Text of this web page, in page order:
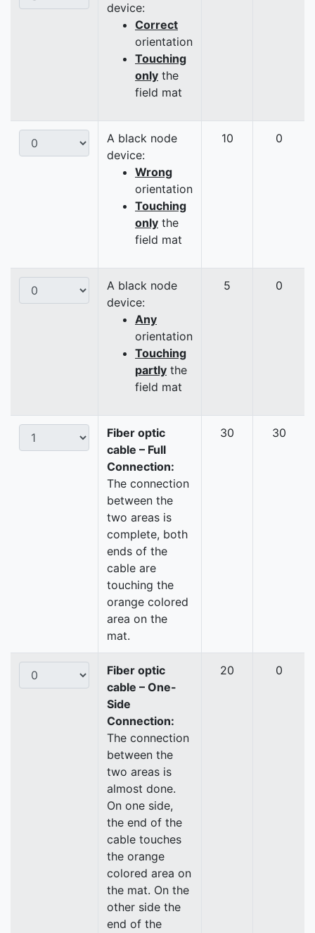
device:
Correct
orientation
Touching
only the
field mat
A black node
device:
Wrong
orientation
Touching
only the
field mat
10 0
A black node
device:
Any
orientation
Touching
partly the
field mat
5 0
Fiber optic
cable – Full
Connection:
The connection
between the
two areas is
complete, both
ends of the
cable are
touching the
orange colored
area on the
mat.
30 30
Fiber optic
cable – One-
Side
Connection:
The connection
between the
two areas is
almost done.
On one side,
the end of the
cable touches
the orange
colored area on
the mat. On the
other side the
end of the
20 0